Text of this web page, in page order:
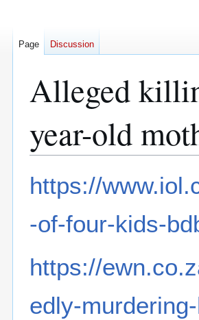
Alleged
year-old
toto
https://
-of-four-kids-
https://
edly-
Page Discussion